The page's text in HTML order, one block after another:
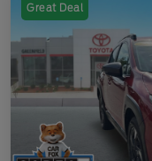
Great Deal